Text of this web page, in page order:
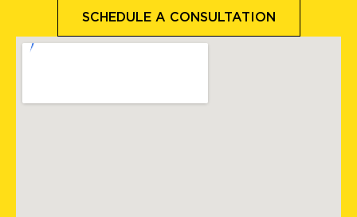
SCHEDULE A CONSULTATION